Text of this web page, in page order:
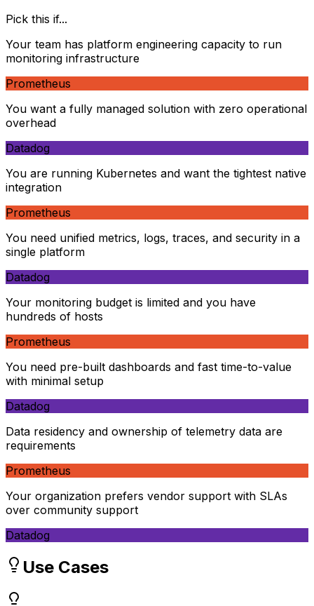
Pick this if...
Your team has platform engineering capacity to run
monitoring infrastructure
Prometheus
You want a fully managed solution with zero operational
overhead
Datadog
You are running Kubernetes and want the tightest native
integration
Prometheus
You need unified metrics, logs, traces, and security in a
single platform
Datadog
Your monitoring budget is limited and you have
hundreds of hosts
Prometheus
You need pre-built dashboards and fast time-to-value
with minimal setup
Datadog
Data residency and ownership of telemetry data are
requirements
Prometheus
Your organization prefers vendor support with SLAs
over community support
Datadog
Use Cases